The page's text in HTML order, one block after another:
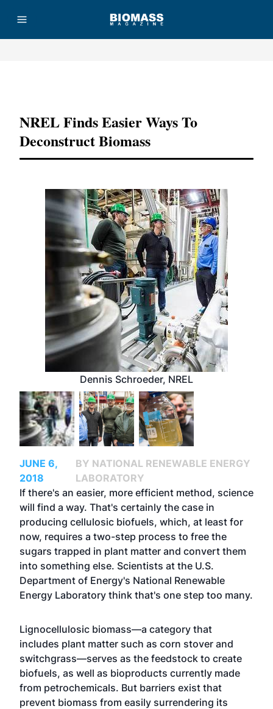
NREL Finds Easier Ways To
Deconstruct Biomass
Dennis Schroeder, NREL
JUNE 6,
2018
BY NATIONAL RENEWABLE ENERGY
LABORATORY
If there's an easier, more efficient method, science
will find a way. That's certainly the case in
producing cellulosic biofuels, which, at least for
now, requires a two-step process to free the
sugars trapped in plant matter and convert them
into something else. Scientists at the U.S.
Department of Energy's National Renewable
Energy Laboratory think that's one step too many.
Lignocellulosic biomass—a category that
includes plant matter such as corn stover and
switchgrass—serves as the feedstock to create
biofuels, as well as bioproducts currently made
from petrochemicals. But barriers exist that
prevent biomass from easily surrendering its